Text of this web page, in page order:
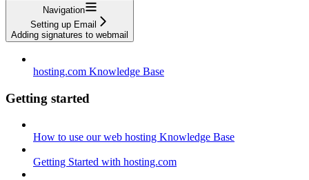
Navigation
Setting up Email
Adding signatures to webmail
hosting.com Knowledge Base
Getting started
How to use our web hosting Knowledge Base
Getting Started with hosting.com